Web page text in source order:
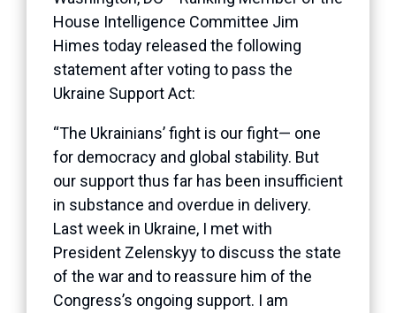
House Intelligence Committee Jim
Himes today released the following
statement after voting to pass the
Ukraine Support Act:
“The Ukrainians’ fight is our fight— one
for democracy and global stability. But
our support thus far has been insufficient
in substance and overdue in delivery.
Last week in Ukraine, I met with
President Zelenskyy to discuss the state
of the war and to reassure him of the
Congress’s ongoing support. I am